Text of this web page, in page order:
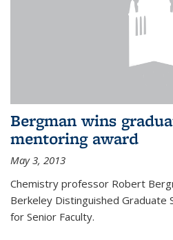
Bergman wins
mentoring award
May 3, 2013
Chemistry professor Robert
Berkeley Distinguished Graduate
for Senior Faculty.